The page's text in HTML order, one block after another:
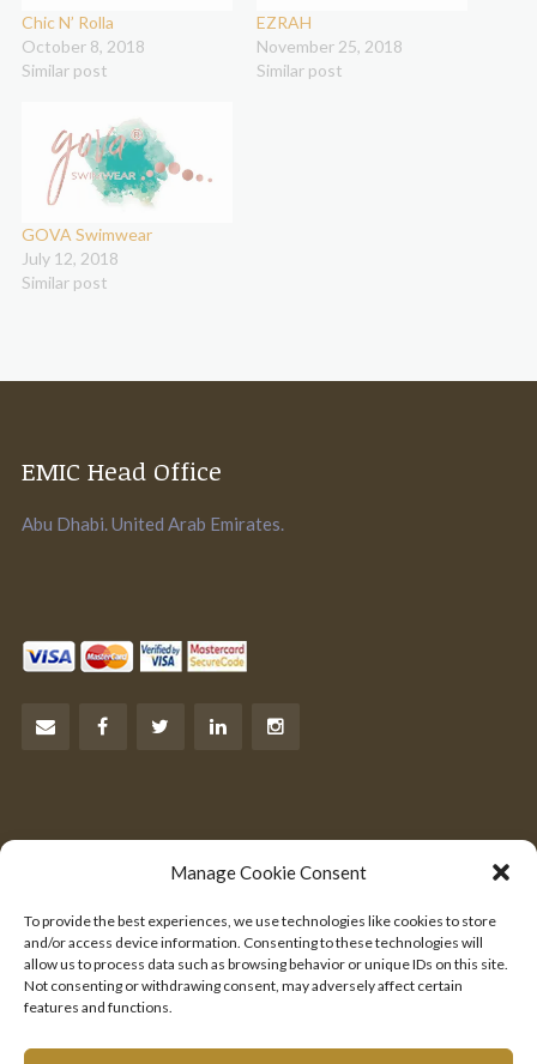
Manage Cookie Consent
To provide the best experiences, we use technologies like cookies to store
and/or access device information. Consenting to these technologies will
allow us to process data such as browsing behavior or unique IDs on this site.
Not consenting or withdrawing consent, may adversely affect certain
features and functions.
Chic N’ Rolla
October 8, 2018
Similar post
EZRAH
November 25, 2018
Similar post
GOVA Swimwear
July 12, 2018
Similar post
EMIC Head Office
Abu Dhabi. United Arab Emirates.
Let’s Talk Business
We would like to hear from you.
SEND US YOUR PITCH